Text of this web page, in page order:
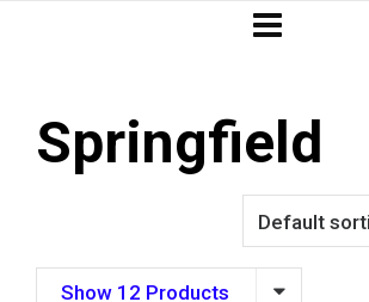
Springfield
Show 12 Products